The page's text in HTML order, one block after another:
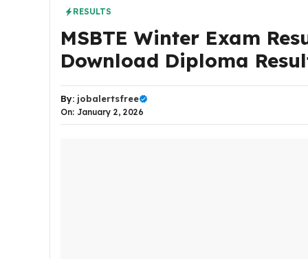
RESULTS
MSBTE Winter Exam
Download Diploma
By: jobalertsfree
On: January 2, 2026